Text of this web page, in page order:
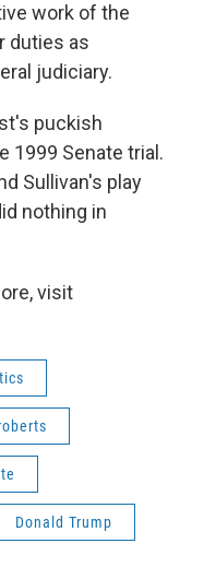
work of the
duties as
judiciary.
puckish
1999 Senate trial.
Sullivan's play
nothing in
visit
Donald Trump